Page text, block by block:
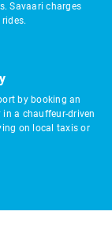
Savaari charges
by booking an
a chauffeur-driven
on local taxis or